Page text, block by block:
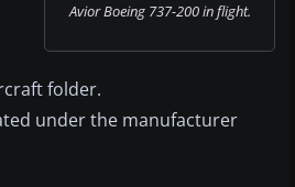
Avior Boeing 737-200 in flight.
folder.
under the manufacturer